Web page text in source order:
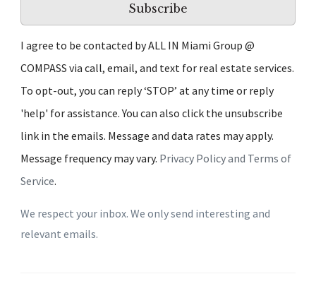
Subscribe
I agree to be contacted by ALL IN Miami Group @
COMPASS via call, email, and text for real estate services.
To opt-out, you can reply ‘STOP’ at any time or reply
'help' for assistance. You can also click the unsubscribe
link in the emails. Message and data rates may apply.
Message frequency may vary. Privacy Policy and Terms of
Service.
We respect your inbox. We only send interesting and
relevant emails.